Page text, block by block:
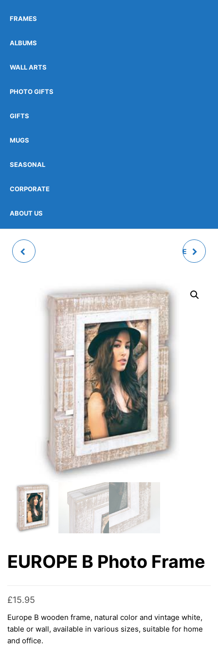
FRAMES
ALBUMS
WALL ARTS
PHOTO GIFTS
GIFTS
MUGS
SEASONAL
CORPORATE
ABOUT US
EUROPE B 2Q DOUBLE
EUROPE B Photo Frame
£15.95
Europe B wooden frame, natural color and vintage white,
table or wall, available in various sizes, suitable for home
and office.